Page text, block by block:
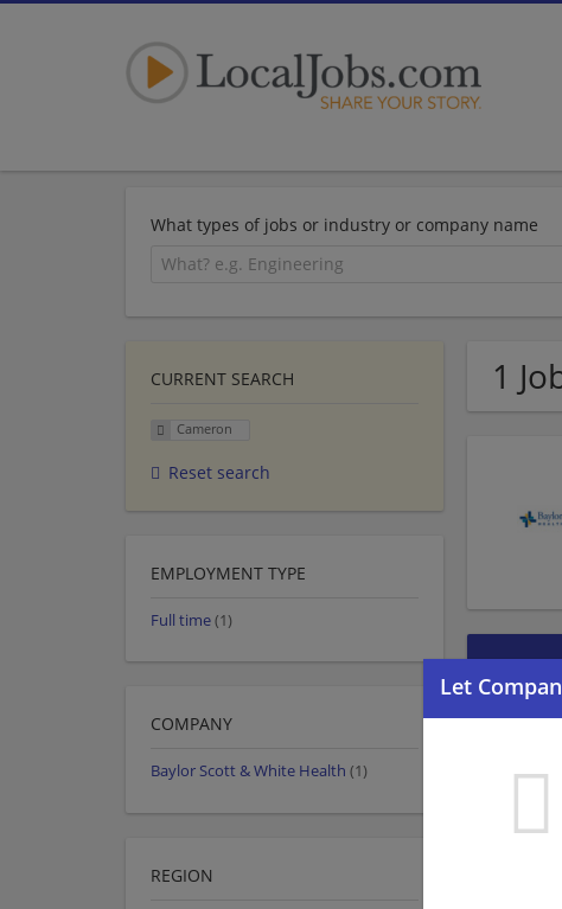
What types of jobs or industry or company name
1
CURRENT SEARCH
Cameron
Reset search
EMPLOYMENT TYPE
Full time(1)
COMPANY
Baylor Scott & White Health (1)
REGION